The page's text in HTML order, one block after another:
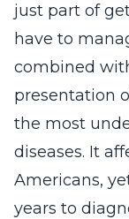
just part of
have to
combined
presentation
the most
diseases. It
Americans,
years to